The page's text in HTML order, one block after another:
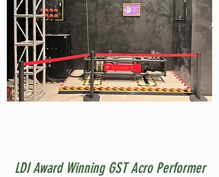
LDI Award Winning GST Acro Performer